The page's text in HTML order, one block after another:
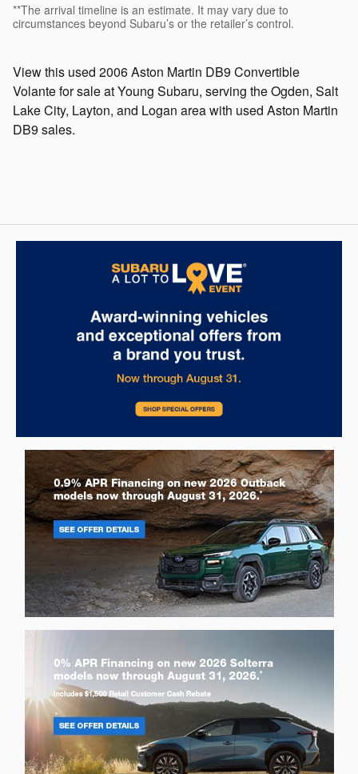
**The arrival timeline is an estimate. It may vary due to
circumstances beyond Subaru’s or the retailer’s control.
View this used 2006 Aston Martin DB9 Convertible
Volante for sale at Young Subaru, serving the Ogden, Salt
Lake City, Layton, and Logan area with used Aston Martin
DB9 sales.